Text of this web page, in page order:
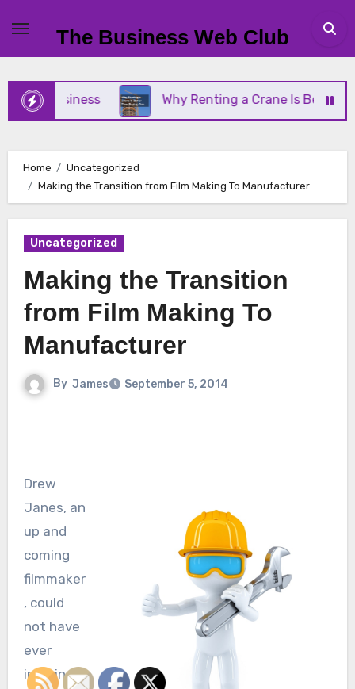
content
The Business Web Club
Business Why Renting a Crane Is Better Than
Home
Uncategorized
Making the Transition from Film Making To Manufacturer
Uncategorized
Making the Transition
from Film Making To
Manufacturer
By James September 5, 2014
Drew
Janes, an
up and
coming
filmmaker
, could
not have
ever
imagined